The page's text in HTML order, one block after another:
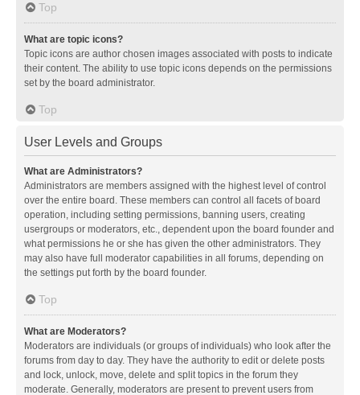
Top
What are topic icons?
Topic icons are author chosen images associated with posts to indicate
their content. The ability to use topic icons depends on the permissions
set by the board administrator.
Top
User Levels and Groups
What are Administrators?
Administrators are members assigned with the highest level of control
over the entire board. These members can control all facets of board
operation, including setting permissions, banning users, creating
usergroups or moderators, etc., dependent upon the board founder and
what permissions he or she has given the other administrators. They
may also have full moderator capabilities in all forums, depending on
the settings put forth by the board founder.
Top
What are Moderators?
Moderators are individuals (or groups of individuals) who look after the
forums from day to day. They have the authority to edit or delete posts
and lock, unlock, move, delete and split topics in the forum they
moderate. Generally, moderators are present to prevent users from